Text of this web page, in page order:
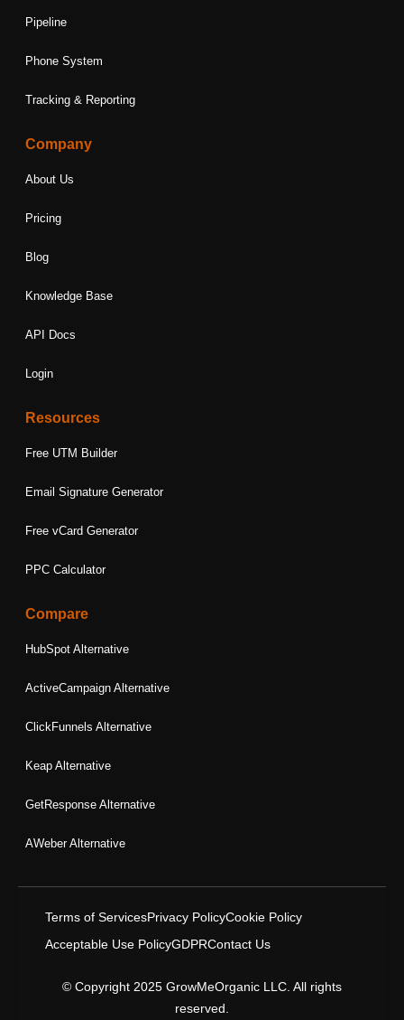
Pipeline
Phone System
Tracking & Reporting
Company
About Us
Pricing
Blog
Knowledge Base
API Docs
Login
Resources
Free UTM Builder
Email Signature Generator
Free vCard Generator
PPC Calculator
Compare
HubSpot Alternative
ActiveCampaign Alternative
ClickFunnels Alternative
Keap Alternative
GetResponse Alternative
AWeber Alternative
Terms of ServicesPrivacy PolicyCookie Policy
Acceptable Use PolicyGDPRContact Us
© Copyright 2025 GrowMeOrganic LLC. All rights
reserved.